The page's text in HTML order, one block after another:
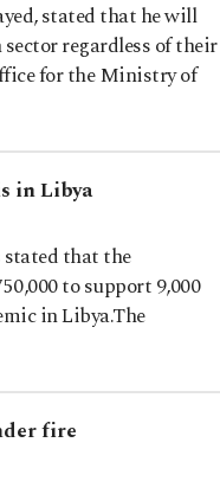
stated that he will
regardless of their
for the Ministry of
in Libya
that the
to support 9,000
in Libya.The
fire